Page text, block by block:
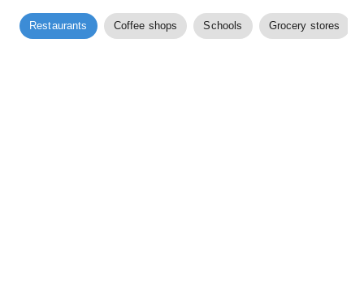
Restaurants Coffee shops Schools Grocery stores